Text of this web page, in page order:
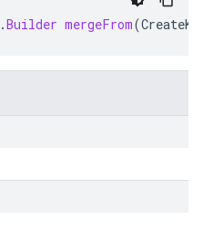
.Builder mergeFrom(